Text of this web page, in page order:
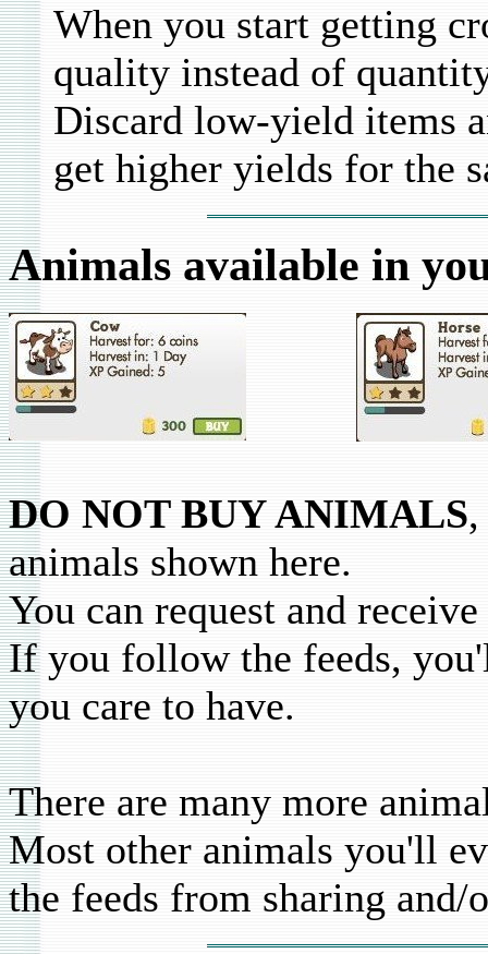
When you start getting
quality instead of
Discard low-yield items
get higher yields for the
Animals available in
DO NOT BUY ANIMALS
animals shown here.
You can request and
If you follow the feeds,
you care to have.
There are many more
Most other animals you'll
the feeds from sharing and/